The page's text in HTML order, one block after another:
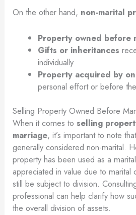
On the other hand, non-marital
Property owned before
Gifts or inheritances
individually
Property acquired by
personal effort or before
Selling Property Owned Before
When it comes toselling
marriage, it’s important to note
generally considered non-marital.
property has been used as a
appreciated in value due to marital
still be subject to division.
professional can help clarify how
the overall division of assets.